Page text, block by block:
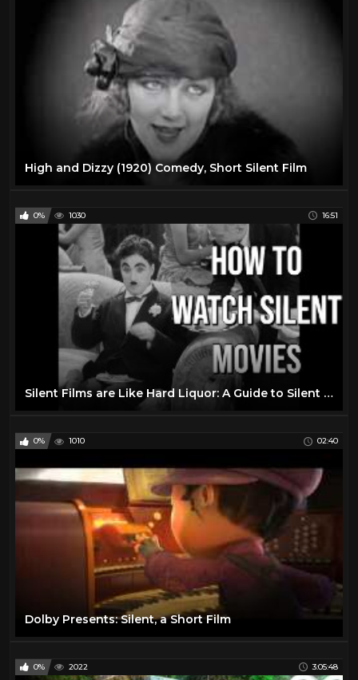
High and Dizzy (1920) Comedy, Short Silent Film
0% 1030 16:51
Silent Films are Like Hard Liquor: A Guide to Silent Movies
0% 1010 02:40
Dolby Presents: Silent, a Short Film
0% 2022 3:05:48